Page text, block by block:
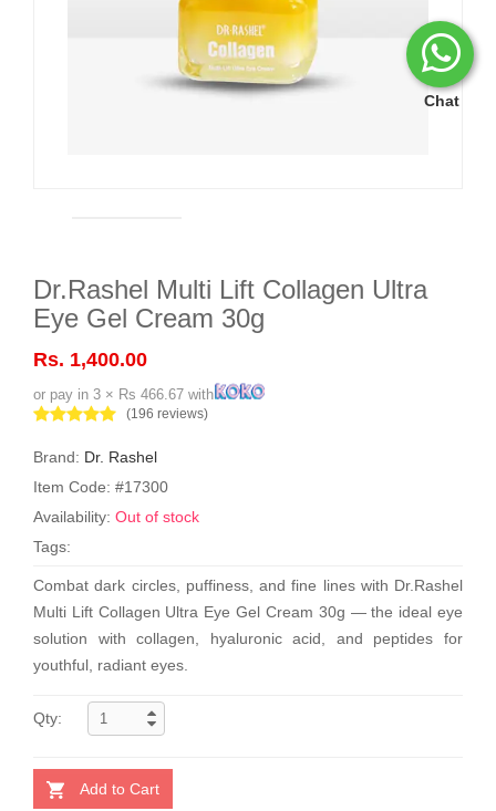
Chat
Dr.Rashel Multi Lift Collagen Ultra
Eye Gel Cream 30g
Rs. 1,400.00
or pay in 3 × Rs 466.67 with
(196 reviews)
Brand: Dr. Rashel
Item Code: #17300
Availability: Out of stock
Tags:
Combat dark circles, puffiness, and fine lines with Dr.Rashel
Multi Lift Collagen Ultra Eye Gel Cream 30g — the ideal eye
solution with collagen, hyaluronic acid, and peptides for
youthful, radiant eyes.
Qty:
Add to Cart